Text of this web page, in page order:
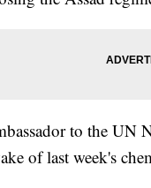
to the UN
of last week's